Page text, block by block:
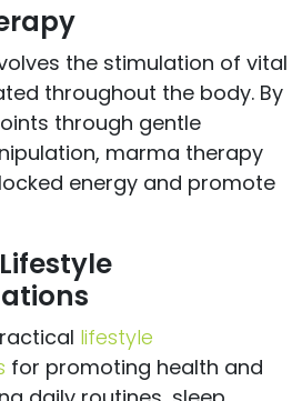
the stimulation of vital
throughout the body. By
through gentle
marma therapy
energy and promote
lifestyle
for promoting health and